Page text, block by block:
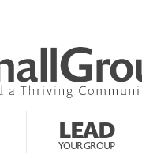
LEAD
YOUR GROUP